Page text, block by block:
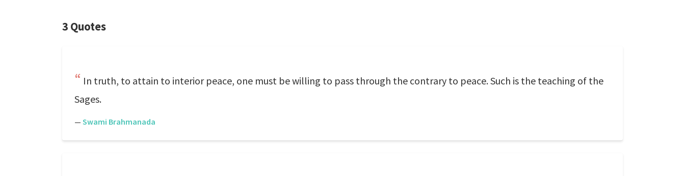
3 Quotes
In truth, to attain to interior peace, one must be willing to pass through the contrary to peace. Such is the teaching of the
Sages.
— Swami Brahmanada